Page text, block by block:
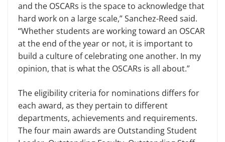
and the OSCARs is the space to acknowledge that
hard work on a large scale,” Sanchez-Reed said.
“Whether students are working toward an OSCAR
at the end of the year or not, it is important to
build a culture of cel­ebrating one another. In my
opinion, that is what the OSCARs is all about.”
The eligibility criteria for nominations differs for
each award, as they pertain to different
departments, achievements and requirements.
The four main awards are Outstanding Student